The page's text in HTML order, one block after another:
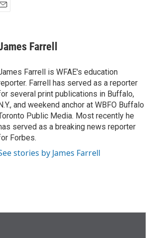
Farrell
Farrell is WFAE's education
Farrell has served as a reporter
several print publications in Buffalo,
and weekend anchor at WBFO Buffalo
Public Media. Most recently he
served as a breaking news reporter
Forbes.
stories by James Farrell